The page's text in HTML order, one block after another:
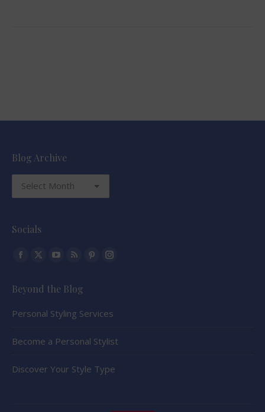
Blog Archive
Blog
Archive
Socials
Find us on:
Facebook
opens
window
X
opens
window
YouTube
opens
new
window
Rss
opens
new
window
Pinterest
window
Instagram
window
Beyond the Blog
Personal Styling Services
Become a Personal Stylist
Discover Your Style Type